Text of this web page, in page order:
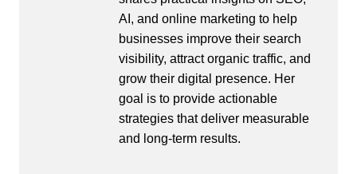
AI, and online marketing to help
businesses improve their search
visibility, attract organic traffic, and
grow their digital presence. Her
goal is to provide actionable
strategies that deliver measurable
and long-term results.